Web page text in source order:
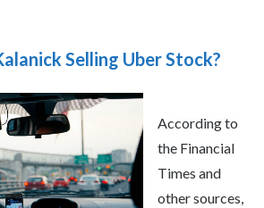
Selling Uber Stock?
According to
the Financial
Times and
other sources,